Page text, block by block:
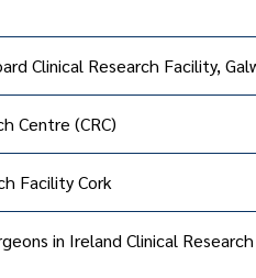
Clinical Research Facility,
Centre (CRC)
Facility Cork
in Ireland Clinical